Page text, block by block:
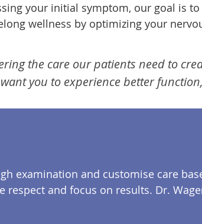
your initial symptom, our goal is to
wellness by optimizing your
the care our patients need to
want you to experience better
examination and customise care
respect and focus on results. Dr.